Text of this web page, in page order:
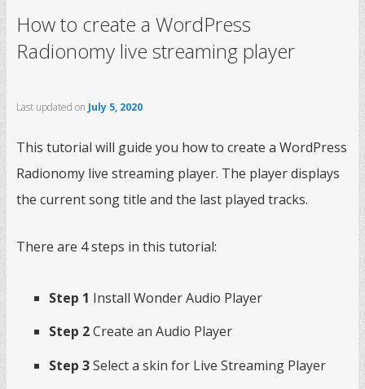
How to create a WordPress
Radionomy live streaming player
Last updated on July 5, 2020
This tutorial will guide you how to create a WordPress
Radionomy live streaming player. The player displays
the current song title and the last played tracks.
There are 4 steps in this tutorial:
Step 1 Install Wonder Audio Player
Step 2Create an Audio Player
Step 3Select a skin for Live Streaming Player